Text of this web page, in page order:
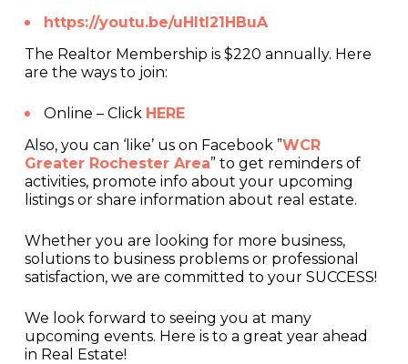
https://youtu.be/uHItI21HBuA
The Realtor Membership is $220 annually. Here
are the ways to join:
Online – Click HERE
Also, you can ‘like’ us on Facebook ”WCR
Greater Rochester Area” to get reminders of
activities, promote info about your upcoming
listings or share information about real estate.
Whether you are looking for more business,
solutions to business problems or professional
satisfaction, we are committed to your SUCCESS!
We look forward to seeing you at many
upcoming events. Here is to a great year ahead
in Real Estate!